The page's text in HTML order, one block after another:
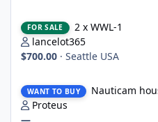
FOR SALE
2 x WWL-1
lancelot365
$700.00 · Seattle USA
WANT TO BUY
Nauticam
Proteus